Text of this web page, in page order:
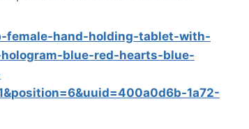
female-hand-holding-tablet-with-
blue-red-hearts-blue-
1a72-